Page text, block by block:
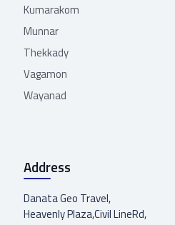
Kumarakom
Munnar
Thekkady
Vagamon
Wayanad
Address
Danata Geo Travel,
Heavenly Plaza,Civil LineRd,